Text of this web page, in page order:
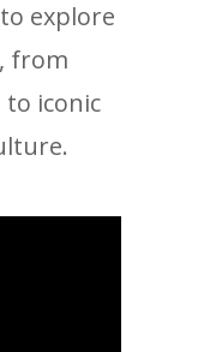
explore
from
to iconic